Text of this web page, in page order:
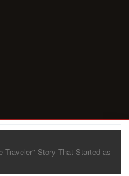
Traveler" Story That Started as